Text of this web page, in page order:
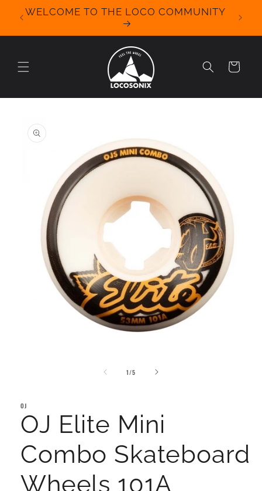
Skip to
content
WELCOME TO THE LOCO COMMUNITY
We
for
Cart
product
information
1/of
5
OJ
OJ Elite Mini
Combo Skateboard
Wheels 101A